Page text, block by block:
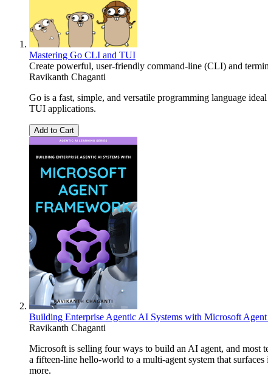
Mastering Go CLI and TUI
Create powerful, user-friendly command-line (CLI) and
Ravikanth Chaganti
Go is a fast, simple, and versatile programming language
TUI applications.
Add to Cart
Building Enterprise Agentic AI Systems with Microsoft
Ravikanth Chaganti
Microsoft is selling four ways to build an AI agent, and most
a fifteen-line hello-world to a multi-agent system that
more.